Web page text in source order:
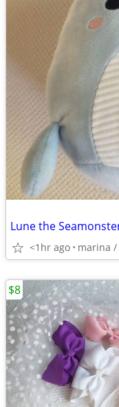
Lune the
<1hr ago marina
$8